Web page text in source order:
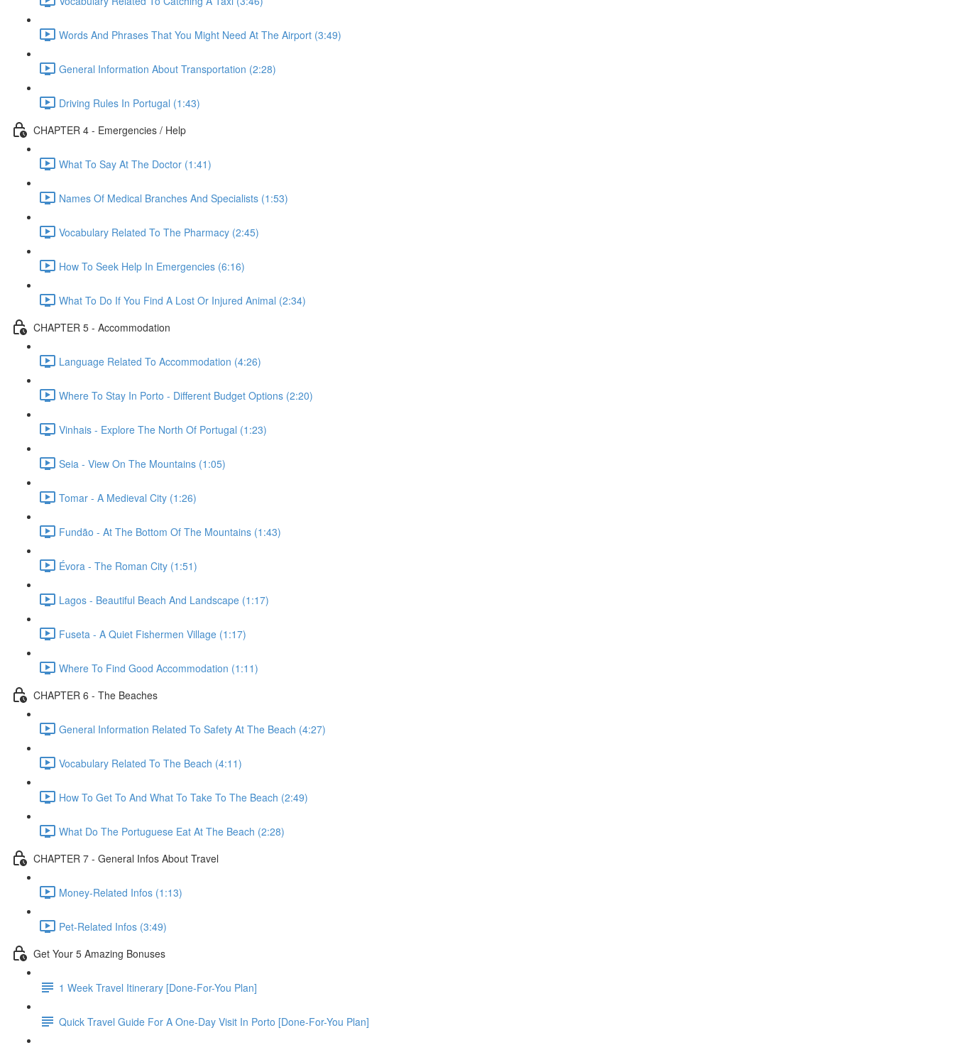
Words And Phrases That You Might Need At The Airport (3:49)
General Information About Transportation (2:28)
Driving Rules In Portugal (1:43)
CHAPTER 4 - Emergencies / Help
What To Say At The Doctor (1:41)
Names Of Medical Branches And Specialists (1:53)
Vocabulary Related To The Pharmacy (2:45)
How To Seek Help In Emergencies (6:16)
What To Do If You Find A Lost Or Injured Animal (2:34)
CHAPTER 5 - Accommodation
Language Related To Accommodation (4:26)
Where To Stay In Porto - Different Budget Options (2:20)
Vinhais - Explore The North Of Portugal (1:23)
Seia - View On The Mountains (1:05)
Tomar - A Medieval City (1:26)
Fundão - At The Bottom Of The Mountains (1:43)
Évora - The Roman City (1:51)
Lagos - Beautiful Beach And Landscape (1:17)
Fuseta - A Quiet Fishermen Village (1:17)
Where To Find Good Accommodation (1:11)
CHAPTER 6 - The Beaches
General Information Related To Safety At The Beach (4:27)
Vocabulary Related To The Beach (4:11)
How To Get To And What To Take To The Beach (2:49)
What Do The Portuguese Eat At The Beach (2:28)
CHAPTER 7 - General Infos About Travel
Money-Related Infos (1:13)
Pet-Related Infos (3:49)
Get Your 5 Amazing Bonuses
1 Week Travel Itinerary [Done-For-You Plan]
Quick Travel Guide For A One-Day Visit In Porto [Done-For-You Plan]